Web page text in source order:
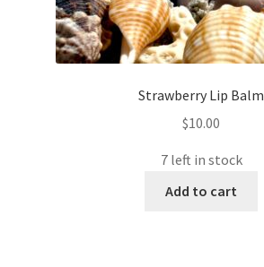
Strawberry Lip Balm
$10.00
7 left in stock
Add to cart